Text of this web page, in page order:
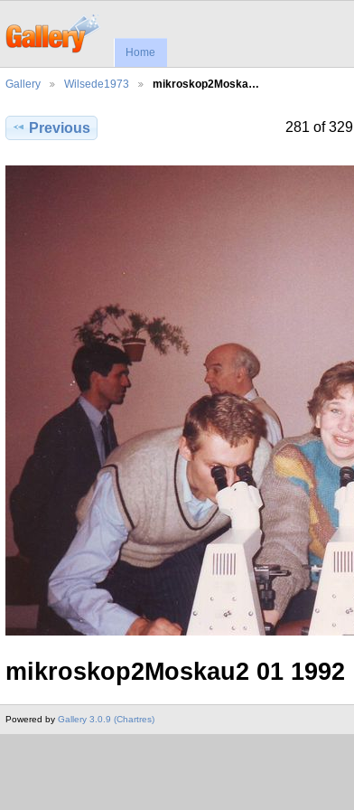
Home
Gallery Wilsede1973 mikroskop2Moska…
Previous 281 of 329
mikroskop2Moskau2 01 1992
Powered by Gallery 3.0.9 (Chartres)